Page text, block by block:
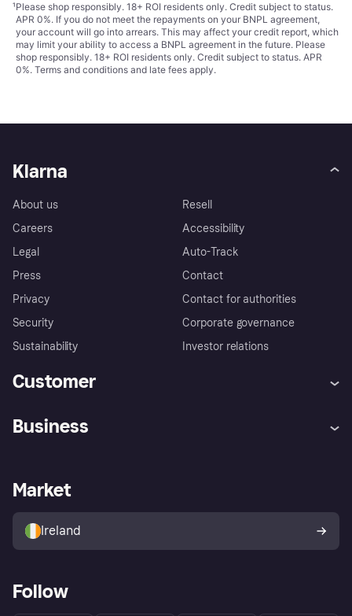
¹Please shop responsibly. 18+ ROI residents only. Credit subject to status.
APR 0%. If you do not meet the repayments on your BNPL agreement,
your account will go into arrears. This may affect your credit report, which
may limit your ability to access a BNPL agreement in the future. Please
shop responsibly. 18+ ROI residents only. Credit subject to status. APR
0%. Terms and conditions and late fees apply.
Klarna
About us
Careers
Legal
Press
Privacy
Security
Sustainability
Resell
Accessibility
Auto-Track
Contact
Contact for authorities
Corporate governance
Investor relations
Customer
Store Directory
Buyer protection policy
Your right of withdrawal
Business
Business log in
Market
Ireland
Follow